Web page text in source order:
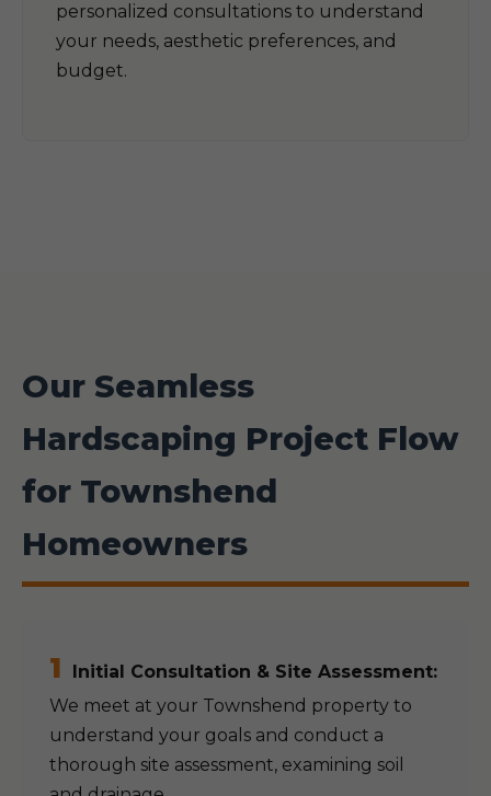
personalized consultations to understand
your needs, aesthetic preferences, and
budget.
Our Seamless
Hardscaping Project Flow
for Townshend
Homeowners
1
Initial Consultation & Site Assessment:
We meet at your Townshend property to
understand your goals and conduct a
thorough site assessment, examining soil